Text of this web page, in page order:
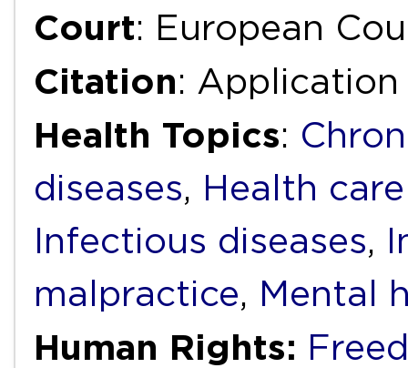
Court: European
Citation: Application
Health Topics:
diseases, Health
Infectious diseases,
malpractice, Mental
Human Rights: